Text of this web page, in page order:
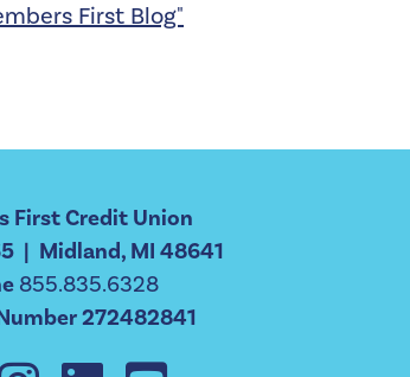
First Blog"
First Credit Union
| Midland, MI 48641
855.835.6328
272482841